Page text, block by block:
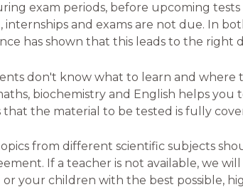
exam periods, before upcoming tests
internships and exams are not due. In
has shown that this leads to the right
don't know what to learn and where
biochemistry and English helps
the material to be tested is fully
from different scientific subjects
If a teacher is not available, we
your children with the best possible,